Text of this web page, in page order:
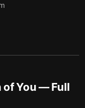
of You— Full